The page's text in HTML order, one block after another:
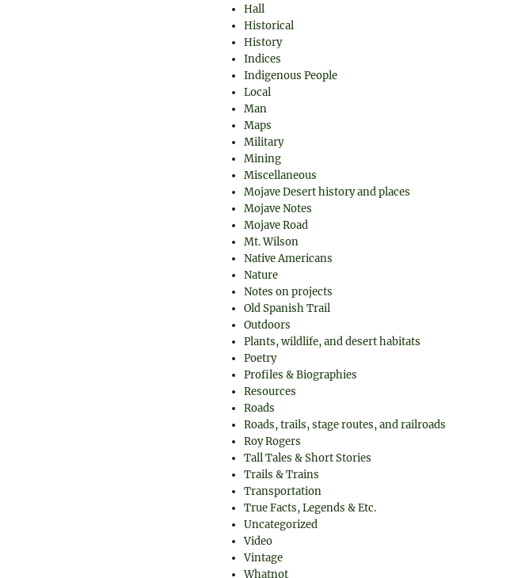
Hall
Historical
History
Indices
Indigenous People
Local
Man
Maps
Military
Mining
Miscellaneous
Mojave Desert history and places
Mojave Notes
Mojave Road
Mt. Wilson
Native Americans
Nature
Notes on projects
Old Spanish Trail
Outdoors
Plants, wildlife, and desert habitats
Poetry
Profiles & Biographies
Resources
Roads
Roads, trails, stage routes, and railroads
Roy Rogers
Tall Tales & Short Stories
Trails & Trains
Transportation
True Facts, Legends & Etc.
Uncategorized
Video
Vintage
Whatnot